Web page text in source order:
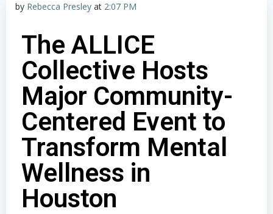
by Rebecca Presley at 2:07 PM
The ALLICE
Collective Hosts
Major Community-
Centered Event to
Transform Mental
Wellness in
Houston